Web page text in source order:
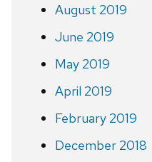
August 2019
June 2019
May 2019
April 2019
February 2019
December 2018